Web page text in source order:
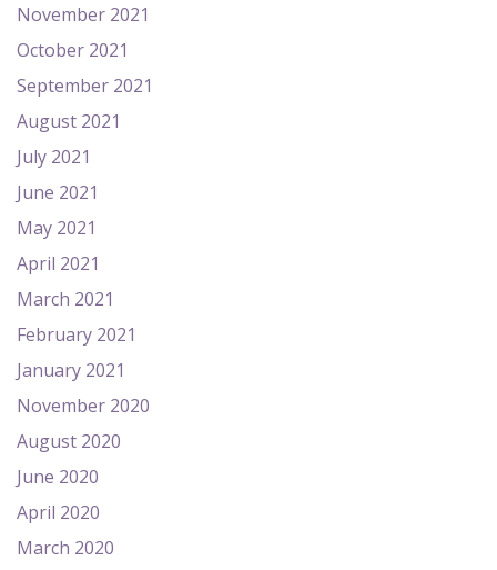
November 2021
October 2021
September 2021
August 2021
July 2021
June 2021
May 2021
April 2021
March 2021
February 2021
January 2021
November 2020
August 2020
June 2020
April 2020
March 2020